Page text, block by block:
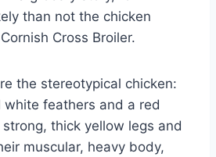
than not the chicken
Cross Broiler.
the stereotypical chicken:
feathers and a red
thick yellow legs and
muscular, heavy body,